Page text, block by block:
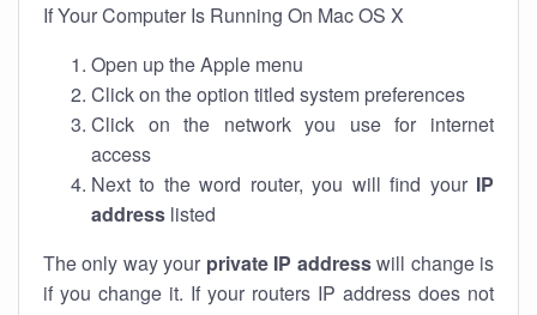
If Your Computer Is Running On Mac OS X
Open up the Apple menu
Click on the option titled system preferences
Click on the network you use for internet
access
Next to the word router, you will find your IP
address listed
The only way your private IP addresswill change is
if you change it. If your routers IP address does not